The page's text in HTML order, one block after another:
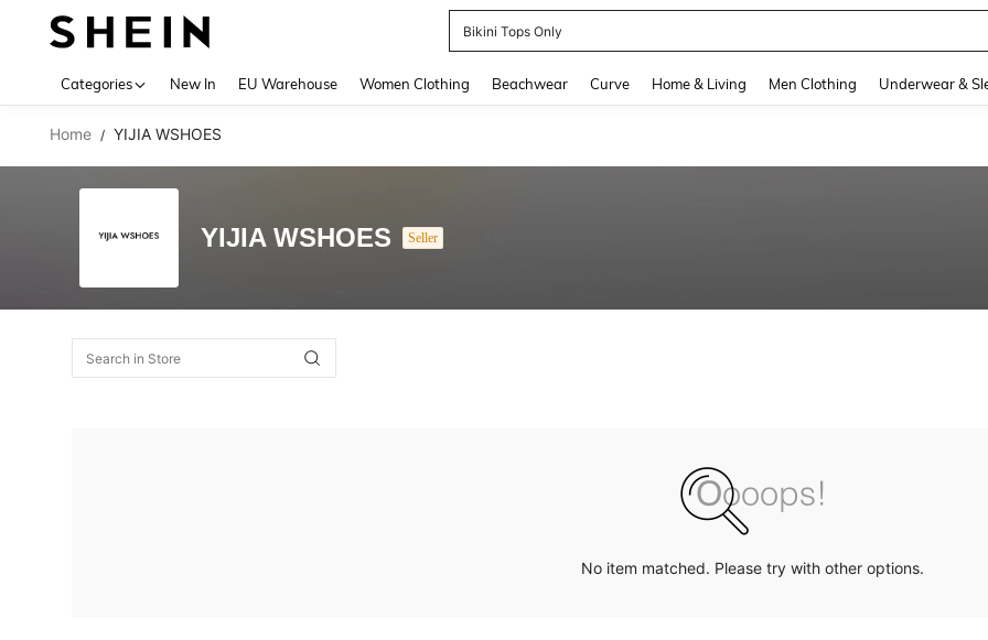
Bikini Tops Only
Categories New In EU Warehouse Women Clothing Beachwear Curve Home & Living Men Clothing Underwear &
Home / YIJIA WSHOES
YIJIA WSHOES Seller
No item matched. Please try with other options.